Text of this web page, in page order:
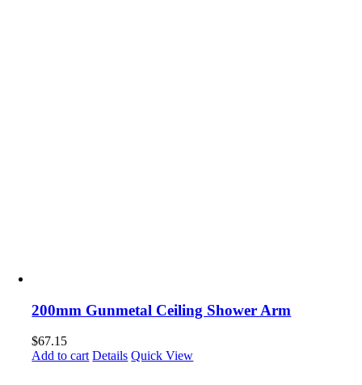
200mm Gunmetal Ceiling Shower Arm
$67.15
Add to cart Details Quick View